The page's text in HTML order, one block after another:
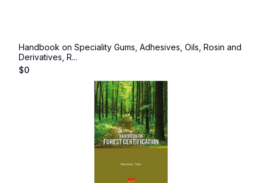
Handbook on Speciality Gums, Adhesives, Oils, Rosin and
Derivatives, R...
$0